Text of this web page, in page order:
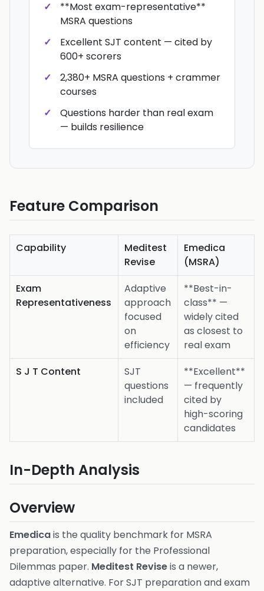
**Most exam-representative**
MSRA questions
Excellent SJT content — cited by
600+ scorers
2,380+ MSRA questions + crammer
courses
Questions harder than real exam
— builds resilience
Feature Comparison
Capability
Meditest
Revise
Emedica
(MSRA)
Exam
Representativeness
Adaptive
approach
focused
on
efficiency
**Best-in-
class** —
widely cited
as closest to
real exam
S J T Content
SJT
questions
included
**Excellent**
— frequently
cited by
high-scoring
candidates
In-Depth Analysis
Overview
Emedicais the quality benchmark for MSRA
preparation, especially for the Professional
Dilemmas paper. Meditest Reviseis a newer,
adaptive alternative. For SJT preparation and exam